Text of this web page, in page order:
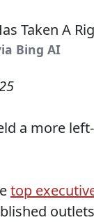
Bing AI
a more
top